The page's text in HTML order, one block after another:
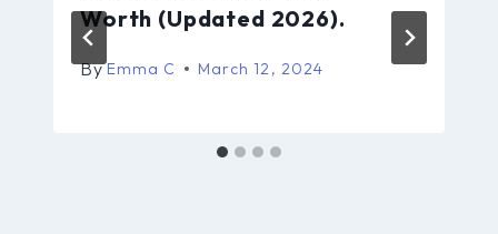
Worth (Updated 2026).
By Emma C March 12, 2024